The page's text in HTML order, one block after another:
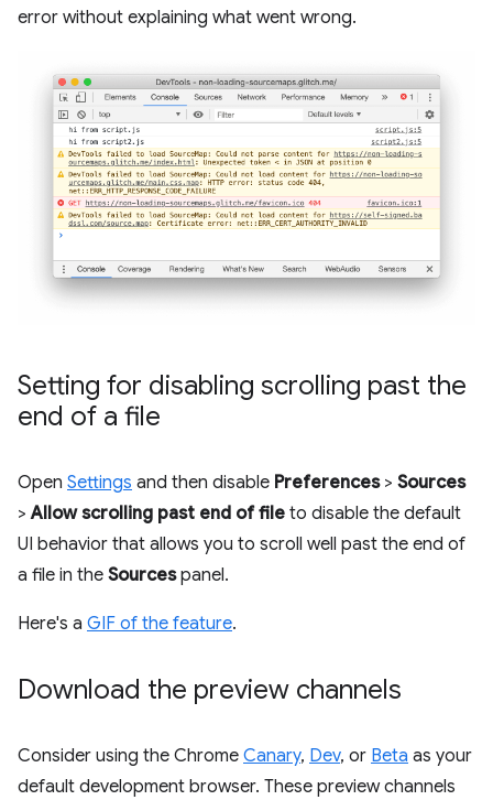
error without explaining what went wrong.
Setting for disabling scrolling past the
end of a file
Open Settings and then disable Preferences> Sources
>Allow scrolling past end of file to disable the default
UI behavior that allows you to scroll well past the end of
a file in the Sourcespanel.
Here's a GIF of the feature.
Download the preview channels
Consider using the Chrome Canary, Dev, or Beta as your
default development browser. These preview channels